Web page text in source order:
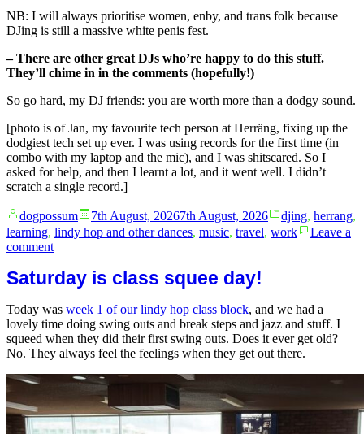
NB: I will always prioritise women, enby, and trans folk because
DJing is still a massive white penis fest.
– There are other great DJs who’re happy to do this stuff.
They’ll chime in in the comments (hopefully!)
So go hard, my DJ friends: you are worth more than a dodgy sound.
[photo is of Jan, my favourite tech person at Herräng, fixing up the
dodgiest tech set up ever. I was using records for the first time (in
combo with my laptop and the mic), and I was shitscared. So I
asked for help, and then I learnt a lot, and it went well. I didn’t
scratch a single record.]
Posted
by
dogpossum 7th August, 20267th August, 2026
Posted
in
djing, herrang,
learning, lindy hop and other dances, music, travel, work
Leave a
commenton
and
sound
quality:
no
shame,
only
learns.
Saturday is class squee day!
Today was week 1 of our lindy hop class block, and we had a
lovely time doing swing outs and break steps and jazz and stuff. I
squeed when they did their first swing outs. Does it ever get old?
No. They always feel the feelings when they get out there.